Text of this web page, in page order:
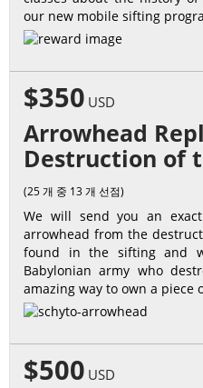
our new mobile sifting
$350 USD
Arrowhead
Destruction of
(25 개 중 13 개 선점)
We will send you an
arrowhead from the
found in the sifting and
Babylonian army who
amazing way to own a piece
$500 USD